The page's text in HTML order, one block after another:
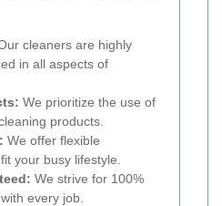
cleaners are highly
in all aspects of
We prioritize the use of
products.
We offer flexible
your busy lifestyle.
We strive for 100%
every job.